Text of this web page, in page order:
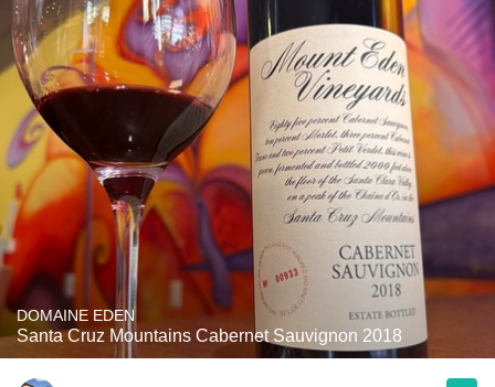
DOMAINE EDEN
Santa Cruz Mountains Cabernet Sauvignon 2018